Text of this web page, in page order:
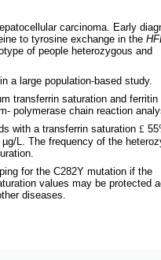
carcinoma. Early
to tyrosine exchange in the
of people heterozygous and
a large population-based study.
transferrin saturation and ferritin
polymerase chain reaction
with a transferrin saturation £
L. The frequency of the
for the C282Y mutation if the
values may be protected
diseases.